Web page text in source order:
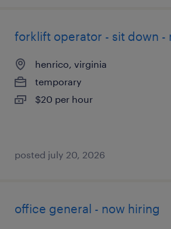
forklift operator - sit down -
henrico, virginia
temporary
$20 per hour
posted july 20, 2026
office general - now hiring